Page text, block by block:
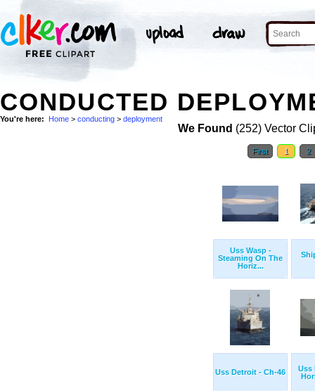
CONDUCTED
You're here: Home > conducting > deployment
We Found (252) Vector
First 1 2
Uss Wasp -
Steaming On The
Horiz...
Uss Detroit - Ch-46
Uss